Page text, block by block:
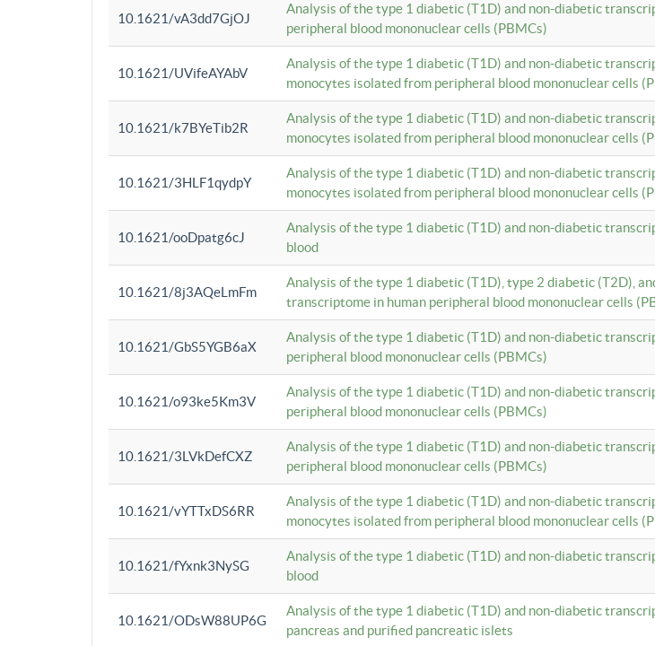
10.1621/vA3dd7GjOJ
Analysis of the type 1 diabetic (T1D) and non-diabetic
peripheral blood mononuclear cells (PBMCs)
10.1621/UVifeAYAbV
Analysis of the type 1 diabetic (T1D) and non-diabetic
monocytes isolated from peripheral blood mononuclear cells
10.1621/k7BYeTib2R
Analysis of the type 1 diabetic (T1D) and non-diabetic
monocytes isolated from peripheral blood mononuclear cells
10.1621/3HLF1qydpY
Analysis of the type 1 diabetic (T1D) and non-diabetic
monocytes isolated from peripheral blood mononuclear cells
10.1621/ooDpatg6cJ
Analysis of the type 1 diabetic (T1D) and non-diabetic
blood
10.1621/8j3AQeLmFm
Analysis of the type 1 diabetic (T1D), type 2 diabetic (T2D),
transcriptome in human peripheral blood mononuclear cells
10.1621/GbS5YGB6aX
Analysis of the type 1 diabetic (T1D) and non-diabetic
peripheral blood mononuclear cells (PBMCs)
10.1621/o93ke5Km3V
Analysis of the type 1 diabetic (T1D) and non-diabetic
peripheral blood mononuclear cells (PBMCs)
10.1621/3LVkDefCXZ
Analysis of the type 1 diabetic (T1D) and non-diabetic
peripheral blood mononuclear cells (PBMCs)
10.1621/vYTTxDS6RR
Analysis of the type 1 diabetic (T1D) and non-diabetic
monocytes isolated from peripheral blood mononuclear cells
10.1621/fYxnk3NySG
Analysis of the type 1 diabetic (T1D) and non-diabetic
blood
10.1621/ODsW88UP6G
Analysis of the type 1 diabetic (T1D) and non-diabetic
pancreas and purified pancreatic islets